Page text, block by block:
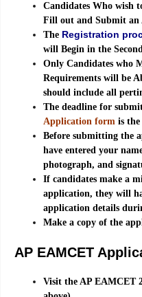
Candidates Who wish
Fill out and Submit
The Registration
will Begin in the
Only Candidates who
Requirements will be
should include all
The deadline for
Application form is the
Before submitting the
have entered your
photograph, and
If candidates make a
application, they will
application details
Make a copy of the
AP EAMCET
Visit the AP EAMCET